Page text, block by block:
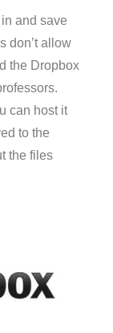
and save
don’t allow
the Dropbox
can host it
to the
the files